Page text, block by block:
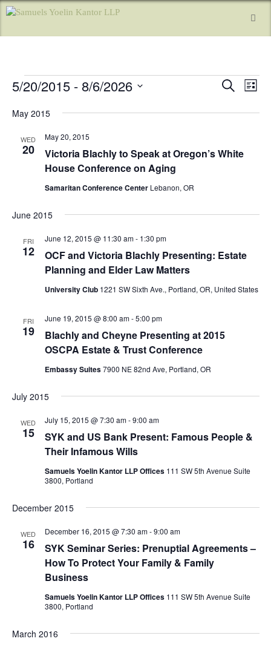
E
t
e
r
h
d
e
a
t
o
S
r
E
e
s
g
L
s
5/20/2015 - 8/6/2026
e
e
May 2015
WED
20
Victoria Blachly to Speak at Oregon’s White
House Conference on Aging
May 20, 2015
Samaritan Conference Center Lebanon, OR
June 2015
FRI
12
OCF and Victoria Blachly Presenting: Estate
Planning and Elder Law Matters
June 12, 2015 @ 11:30 am- 1:30 pm
University Club 1221 SW Sixth Ave., Portland, OR, United States
FRI
19
Blachly and Cheyne Presenting at 2015
OSCPA Estate & Trust Conference
June 19, 2015 @ 8:00 am-5:00 pm
Embassy Suites7900 NE 82nd Ave, Portland, OR
July 2015
WED
15
SYK and US Bank Present: Famous People &
Their Infamous Wills
July 15, 2015 @ 7:30 am-9:00 am
Samuels Yoelin Kantor LLP Offices 111 SW 5th Avenue Suite
3800, Portland
December 2015
WED
16
SYK Seminar Series: Prenuptial Agreements –
How To Protect Your Family & Family
Business
December 16, 2015 @ 7:30 am-9:00 am
Samuels Yoelin Kantor LLP Offices 111 SW 5th Avenue Suite
3800, Portland
March 2016